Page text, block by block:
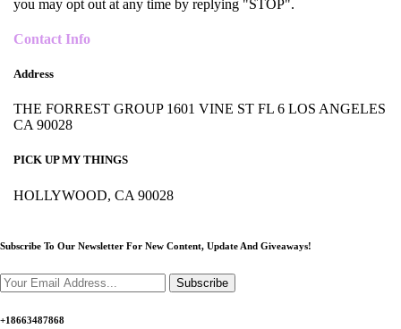
you may opt out at any time by replying "STOP".
Contact Info
Address
THE FORREST GROUP 1601 VINE ST FL 6 LOS ANGELES
CA 90028
PICK UP MY THINGS
HOLLYWOOD, CA 90028
Subscribe To Our Newsletter For New Content, Update And Giveaways!
Subscribe
+18663487868